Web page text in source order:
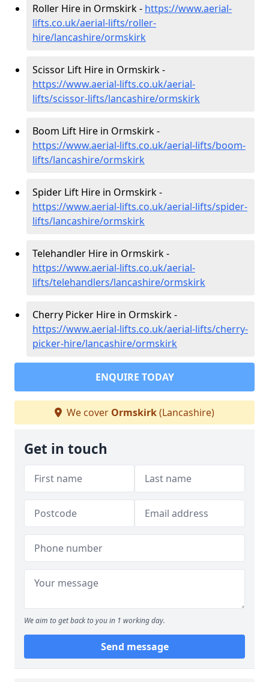
Roller Hire in Ormskirk - https://www.aerial-
lifts.co.uk/aerial-lifts/roller-
hire/lancashire/ormskirk
Scissor Lift Hire in Ormskirk -
https://www.aerial-lifts.co.uk/aerial-
lifts/scissor-lifts/lancashire/ormskirk
Boom Lift Hire in Ormskirk -
https://www.aerial-lifts.co.uk/aerial-lifts/boom-
lifts/lancashire/ormskirk
Spider Lift Hire in Ormskirk -
https://www.aerial-lifts.co.uk/aerial-lifts/spider-
lifts/lancashire/ormskirk
Telehandler Hire in Ormskirk -
https://www.aerial-lifts.co.uk/aerial-
lifts/telehandlers/lancashire/ormskirk
Cherry Picker Hire in Ormskirk -
https://www.aerial-lifts.co.uk/aerial-lifts/cherry-
picker-hire/lancashire/ormskirk
ENQUIRE TODAY
We cover Ormskirk(Lancashire)
Get in touch
We aim to get back to you in 1 working day.
Send message